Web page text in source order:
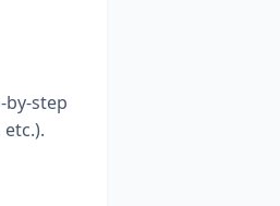
by-step